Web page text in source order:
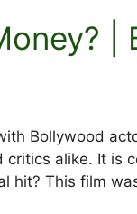
|
Bollywood
alike. It is
hit? This film